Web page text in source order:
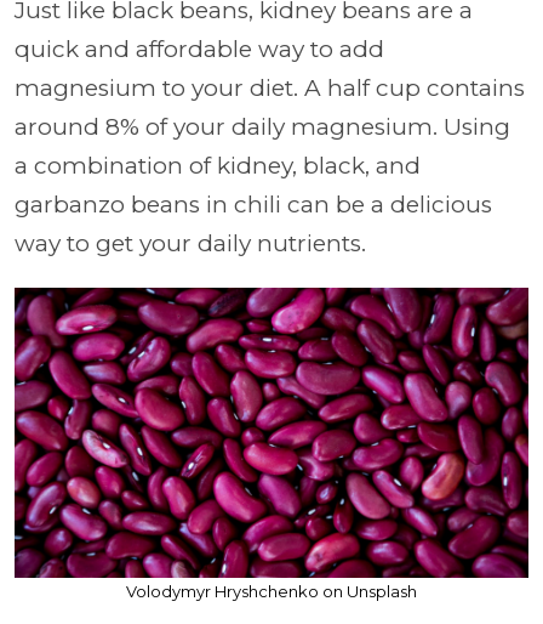
Just like black beans, kidney beans are a
quick and affordable way to add
magnesium to your diet. A half cup contains
around 8% of your daily magnesium. Using
a combination of kidney, black, and
garbanzo beans in chili can be a delicious
way to get your daily nutrients.
Volodymyr Hryshchenko on Unsplash